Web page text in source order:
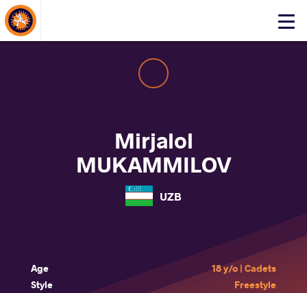
Click
About Events
Mirjalol
MUKAMMILOV
UZB
Age
18 y/o | Cadets
Style
Freestyle